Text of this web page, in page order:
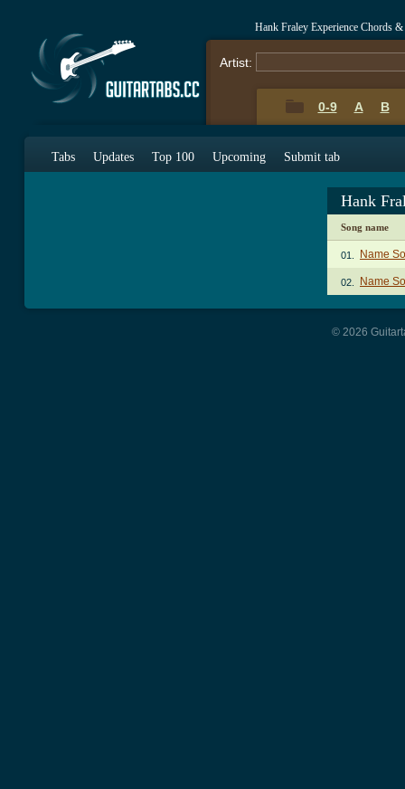
Hank Fraley Experience Chords &
Artist:
0-9 A B
Tabs Updates Top 100 Upcoming Submit tab
Hank
Song name
01. Name
02. Name
© 2026